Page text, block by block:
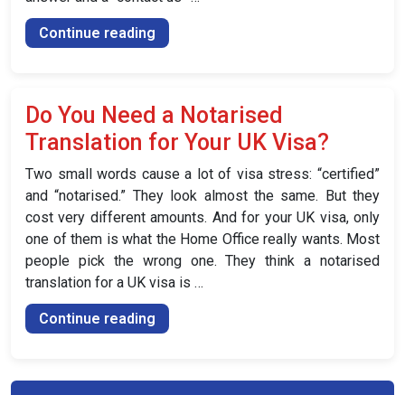
Continue reading
Much
Notarised
Translation
in
the
UK?”
Do You Need a Notarised
Translation for Your UK Visa?
Two small words cause a lot of visa stress: “certified”
and “notarised.” They look almost the same. But they
cost very different amounts. And for your UK visa, only
one of them is what the Home Office really wants. Most
people pick the wrong one. They think a notarised
translation for a UK visa is …
Continue reading
You
a